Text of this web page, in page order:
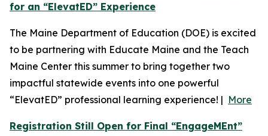
for an “ElevatED” Experience
The Maine Department of Education (DOE) is excited
to be partnering with Educate Maine and the Teach
Maine Center this summer to bring together two
impactful statewide events into one powerful
“ElevatED” professional learning experience! | More
Registration Still Open for Final “EngageMEnt”